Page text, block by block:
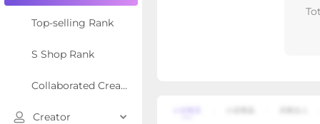
Top-selling Rank
S Shop Rank
Collaborated Creator Rank
Creator